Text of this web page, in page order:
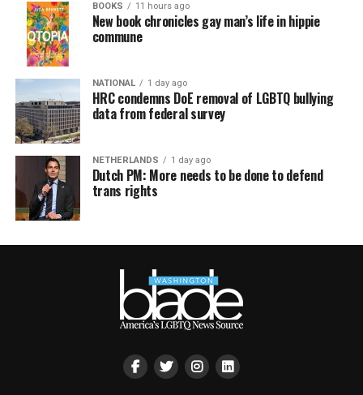
BOOKS 11 hours ago
New book chronicles gay man’s life in hippie
commune
NATIONAL 1 day ago
HRC condemns DoE removal of LGBTQ bullying
data from federal survey
NETHERLANDS 1 day ago
Dutch PM: More needs to be done to defend
trans rights